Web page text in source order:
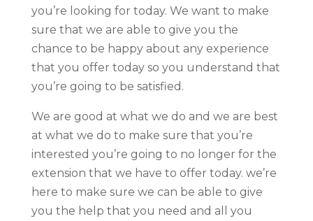
you’re looking for today. We want to make
sure that we are able to give you the
chance to be happy about any experience
that you offer today so you understand that
you’re going to be satisfied.
We are good at what we do and we are best
at what we do to make sure that you’re
interested you’re going to no longer for the
extension that we have to offer today. we’re
here to make sure we can be able to give
you the help that you need and all you